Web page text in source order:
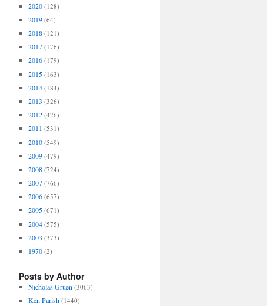
2020 (128)
2019 (64)
2018 (121)
2017 (176)
2016 (179)
2015 (163)
2014 (184)
2013 (326)
2012 (426)
2011 (531)
2010 (549)
2009 (479)
2008 (724)
2007 (766)
2006 (657)
2005 (671)
2004 (575)
2003 (373)
1970 (2)
Posts by Author
Nicholas Gruen (3063)
Ken Parish (1440)